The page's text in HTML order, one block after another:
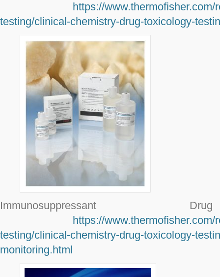
https://
testing/clinical-chemistry-drug-toxicology-
Immunosuppressant
https://
testing/clinical-chemistry-drug-toxicology-
monitoring.html